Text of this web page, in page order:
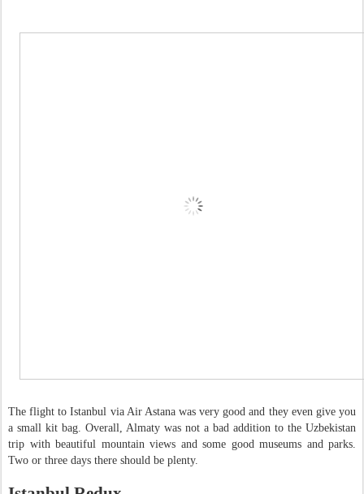
The flight to Istanbul via Air Astana was very good and they even give you
a small kit bag. Overall, Almaty was not a bad addition to the Uzbekistan
trip with beautiful mountain views and some good museums and parks.
Two or three days there should be plenty.